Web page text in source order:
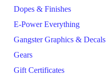
Dopes & Finishes
E-Power Everything
Gangster Graphics & Decals
Gears
Gift Certificates